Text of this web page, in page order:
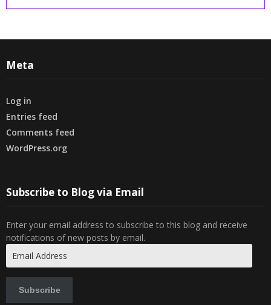
Meta
Log in
Entries feed
Comments feed
WordPress.org
Subscribe to Blog via Email
Enter your email address to subscribe to this blog and receive
notifications of new posts by email.
Address
Subscribe